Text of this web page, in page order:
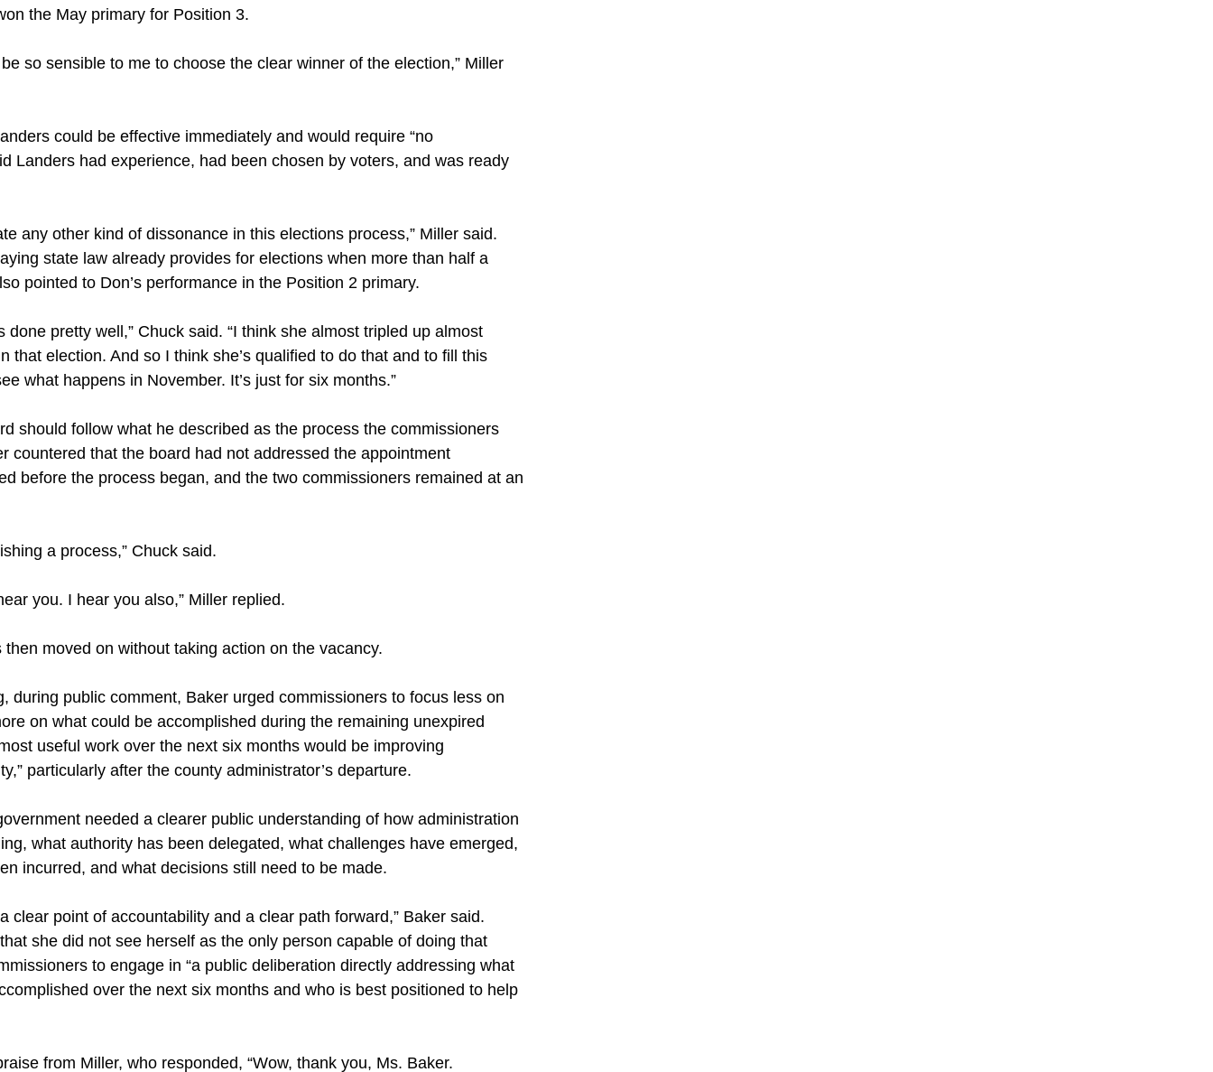
the May primary for Position 3.
so sensible to me to choose the clear winner of the election,” Miller
could be effective immediately and would require “no
Landers had experience, had been chosen by voters, and was ready
any other kind of dissonance in this elections process,” Miller said.
state law already provides for elections when more than half a
pointed to Don’s performance in the Position 2 primary.
done pretty well,” Chuck said. “I think she almost tripled up almost
that election. And so I think she’s qualified to do that and to fill this
what happens in November. It’s just for six months.”
should follow what he described as the process the commissioners
countered that the board had not addressed the appointment
before the process began, and the two commissioners remained at an
a process,” Chuck said.
you. I hear you also,” Miller replied.
moved on without taking action on the vacancy.
during public comment, Baker urged commissioners to focus less on
on what could be accomplished during the remaining unexpired
useful work over the next six months would be improving
particularly after the county administrator’s departure.
needed a clearer public understanding of how administration
what authority has been delegated, what challenges have emerged,
incurred, and what decisions still need to be made.
clear point of accountability and a clear path forward,” Baker said.
she did not see herself as the only person capable of doing that
to engage in “a public deliberation directly addressing what
over the next six months and who is best positioned to help
from Miller, who responded, “Wow, thank you, Ms. Baker.